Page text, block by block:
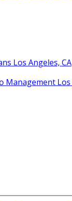
Los Angeles, CA
Management Los